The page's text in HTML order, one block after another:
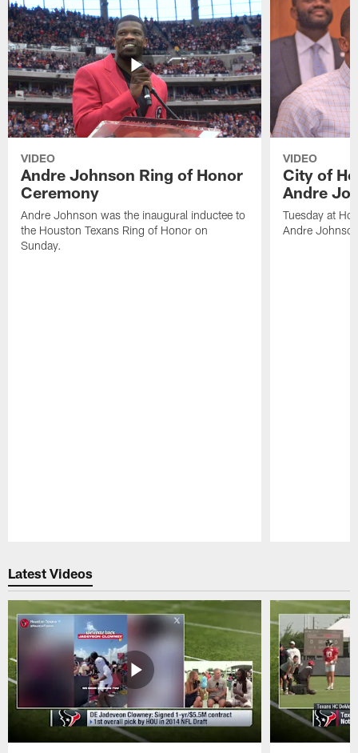
VIDEO
Andre Johnson Ring of Honor
Ceremony
Andre Johnson was the inaugural inductee to
the Houston Texans Ring of Honor on
Sunday.
VIDEO
City of
Andre
Tuesday at
Andre
Latest Videos